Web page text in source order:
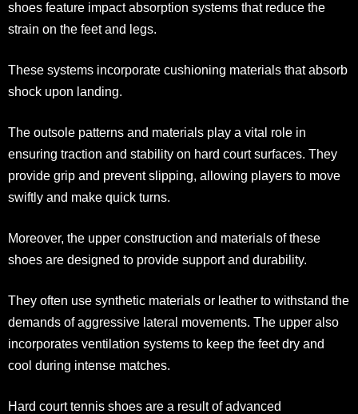
shoes feature impact absorption systems that reduce the
strain on the feet and legs.
These systems incorporate cushioning materials that absorb
shock upon landing.
The outsole patterns and materials play a vital role in
ensuring traction and stability on hard court surfaces. They
provide grip and prevent slipping, allowing players to move
swiftly and make quick turns.
Moreover, the upper construction and materials of these
shoes are designed to provide support and durability.
They often use synthetic materials or leather to withstand the
demands of aggressive lateral movements. The upper also
incorporates ventilation systems to keep the feet dry and
cool during intense matches.
Hard court tennis shoes are a result of advanced